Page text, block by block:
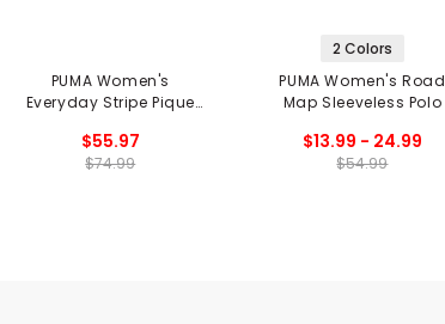
PUMA Women's
Everyday Stripe Pique
$55.97
$74.99
2 Colors
PUMA Women's Road
Map Sleeveless Polo
$13.99 - 24.99
$54.99